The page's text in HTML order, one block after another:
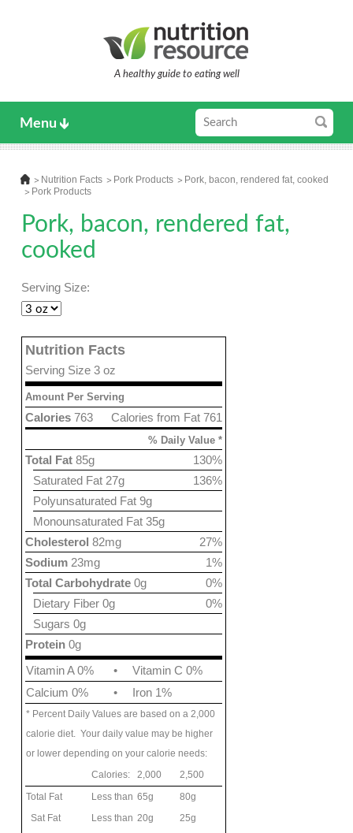
A healthy guide to eating well
Menu
Nutrition Facts Pork Products
Pork, bacon, rendered fat, cooked
Pork Products
Pork, bacon, rendered fat,
cooked
Serving Size:
Nutrition Facts
Serving Size 3 oz
Amount Per Serving
Calories from Fat 761
Calories 763
% Daily Value *
130%
Total Fat 85g
136%
Saturated Fat 27g
Polyunsaturated Fat 9g
Monounsaturated Fat 35g
27%
Cholesterol 82mg
1%
Sodium 23mg
0%
Total Carbohydrate 0g
0%
Dietary Fiber 0g
Sugars 0g
Protein 0g
Vitamin A 0%
•
Vitamin C 0%
Calcium 0%
• Iron 1%
* Percent Daily Values are based on a 2,000
calorie diet. Your daily value may be higher
or lower depending on your calorie needs:
Calories:
2,000
2,500
Total Fat
Less than 65g
80g
Sat Fat
Less than 20g
25g